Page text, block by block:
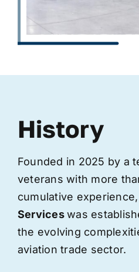
History
Founded in 2025 by a
veterans with more
cumulative experience,
Serviceswas
the evolving
aviation trade sector.